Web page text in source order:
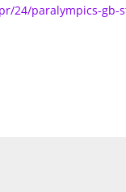
24/paralympics-gb-